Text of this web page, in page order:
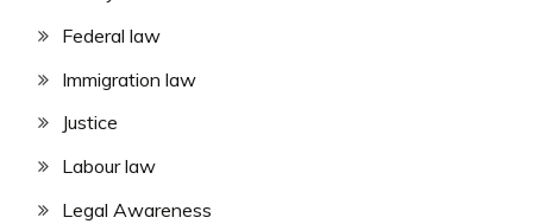
Federal law
Immigration law
Justice
Labour law
Legal Awareness